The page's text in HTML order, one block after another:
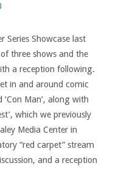
Series Showcase last
three shows and the
a reception following.
in and around comic
‘Con Man’, along with
which we previously
Media Center in
“red carpet” stream
and a reception